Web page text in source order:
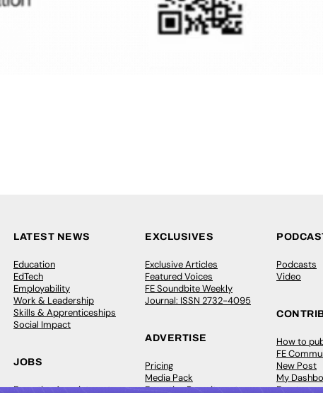
LATEST NEWS
Education
EdTech
Employability
Work & Leadership
Skills & Apprenticeships
Social Impact
JOBS
Executive Appointments
EXCLUSIVES
Exclusive Articles
Featured Voices
FE Soundbite Weekly
Journal: ISSN 2732-4095
ADVERTISE
Pricing
Media Pack
Executive Recruitment
Podcasts
Video
How to
FE
New Post
My
Events